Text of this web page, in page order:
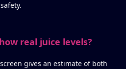
real juice levels?
gives an estimate of both